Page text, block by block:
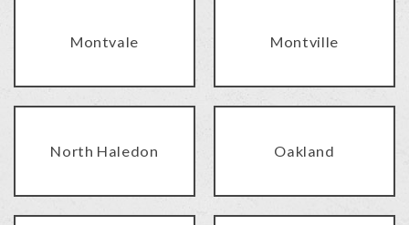
Montvale Montville
North Haledon Oakland